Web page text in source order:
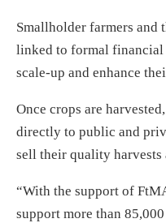
Smallholder farmers and
linked to formal financial
scale-up and enhance
Once crops are
directly to public and
sell their quality harvests
“With the support of
support more than